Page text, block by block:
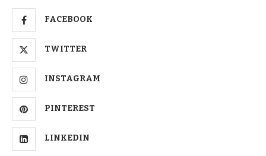
FACEBOOK
TWITTER
INSTAGRAM
PINTEREST
LINKEDIN